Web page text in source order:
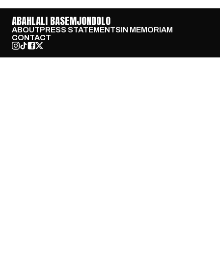
ABAHLALI BASEMJONDOLO
ABOUTPRESS STATEMENTSIN MEMORIAM
CONTACT